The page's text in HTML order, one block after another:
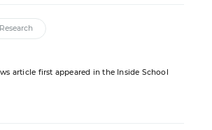
Research
article first appeared in the Inside School